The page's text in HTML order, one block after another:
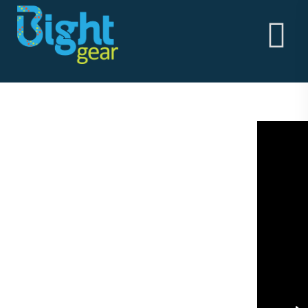
BightGear - Outdoor Clothing & Alpine Workwear
HOME
ABOUT
THE GOODS
ABOUT